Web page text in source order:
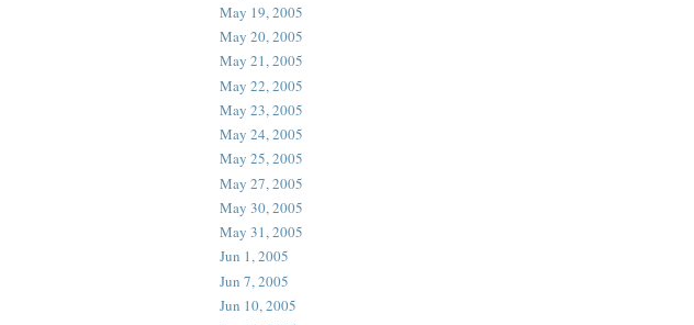
May 19, 2005
May 20, 2005
May 21, 2005
May 22, 2005
May 23, 2005
May 24, 2005
May 25, 2005
May 27, 2005
May 30, 2005
May 31, 2005
Jun 1, 2005
Jun 7, 2005
Jun 10, 2005